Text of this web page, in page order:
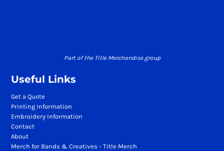
Part of the Title Merchandise group
Useful Links
Get a Quote
Printing Information
Embroidery Information
Contact
About
Merch for Bands & Creatives - Title Merch